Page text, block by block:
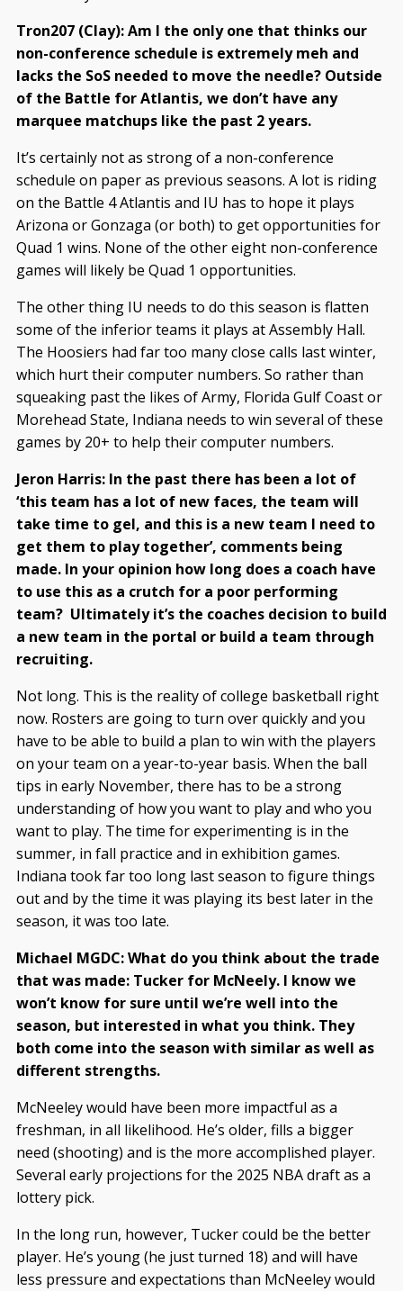
Tron207 (Clay): Am I the only one that thinks our
non-conference schedule is extremely meh and
lacks the SoS needed to move the needle? Outside
of the Battle for Atlantis, we don’t have any
marquee matchups like the past 2 years.
It’s certainly not as strong of a non-conference
schedule on paper as previous seasons. A lot is riding
on the Battle 4 Atlantis and IU has to hope it plays
Arizona or Gonzaga (or both) to get opportunities for
Quad 1 wins. None of the other eight non-conference
games will likely be Quad 1 opportunities.
The other thing IU needs to do this season is flatten
some of the inferior teams it plays at Assembly Hall.
The Hoosiers had far too many close calls last winter,
which hurt their computer numbers. So rather than
squeaking past the likes of Army, Florida Gulf Coast or
Morehead State, Indiana needs to win several of these
games by 20+ to help their computer numbers.
Jeron Harris: In the past there has been a lot of
‘this team has a lot of new faces, the team will
take time to gel, and this is a new team I need to
get them to play together’, comments being
made. In your opinion how long does a coach have
to use this as a crutch for a poor performing
team? Ultimately it’s the coaches decision to build
a new team in the portal or build a team through
recruiting.
Not long. This is the reality of college basketball right
now. Rosters are going to turn over quickly and you
have to be able to build a plan to win with the players
on your team on a year-to-year basis. When the ball
tips in early November, there has to be a strong
understanding of how you want to play and who you
want to play. The time for experimenting is in the
summer, in fall practice and in exhibition games.
Indiana took far too long last season to figure things
out and by the time it was playing its best later in the
season, it was too late.
Michael MGDC: What do you think about the trade
that was made: Tucker for McNeely. I know we
won’t know for sure until we’re well into the
season, but interested in what you think. They
both come into the season with similar as well as
different strengths.
McNeeley would have been more impactful as a
freshman, in all likelihood. He’s older, fills a bigger
need (shooting) and is the more accomplished player.
Several early projections for the 2025 NBA draft as a
lottery pick.
In the long run, however, Tucker could be the better
player. He’s young (he just turned 18) and will have
less pressure and expectations than McNeeley would